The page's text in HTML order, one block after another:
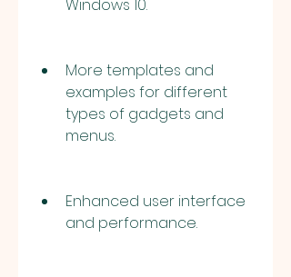
Windows 10.
More templates and
examples for different
types of gadgets and
menus.
Enhanced user interface
and performance.